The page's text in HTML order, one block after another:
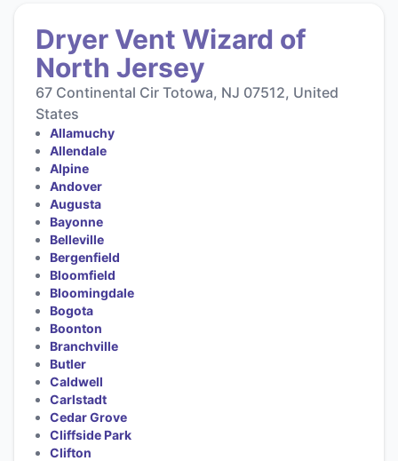
Dryer Vent Wizard of
North Jersey
67 Continental Cir Totowa, NJ 07512, United
States
Allamuchy
Allendale
Alpine
Andover
Augusta
Bayonne
Belleville
Bergenfield
Bloomfield
Bloomingdale
Bogota
Boonton
Branchville
Butler
Caldwell
Carlstadt
Cedar Grove
Cliffside Park
Clifton